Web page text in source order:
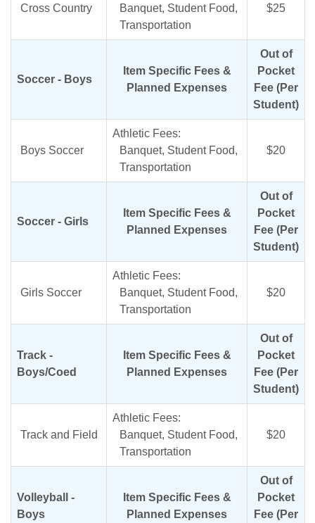
Cross Country
Banquet, Student Food,
Transportation
$25
Soccer - Boys
Item Specific Fees &
Planned Expenses
Out of
Pocket
Fee (Per
Student)
Boys Soccer
Athletic Fees:
Banquet, Student Food,
Transportation
$20
Soccer - Girls
Item Specific Fees &
Planned Expenses
Out of
Pocket
Fee (Per
Student)
Girls Soccer
Athletic Fees:
Banquet, Student Food,
Transportation
$20
Track -
Boys/Coed
Item Specific Fees &
Planned Expenses
Out of
Pocket
Fee (Per
Student)
Track and Field
Athletic Fees:
Banquet, Student Food,
Transportation
$20
Volleyball -
Boys
Item Specific Fees &
Planned Expenses
Out of
Pocket
Fee (Per